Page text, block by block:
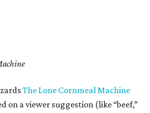
The Lone Cornmeal Machine
on a viewer suggestion (like “beef,”